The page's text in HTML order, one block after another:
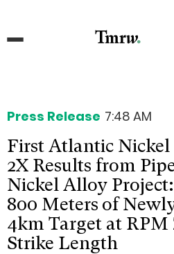
Press Release 7:48 AM
First Atlantic Nickel
2X Results from
Nickel Alloy
800 Meters of
4km Target at
Strike Length